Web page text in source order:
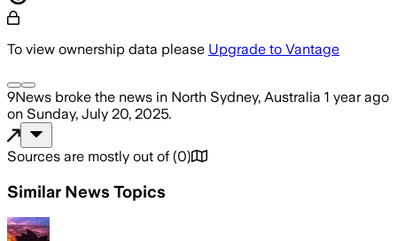
To view ownership data please Upgrade to Vantage
9News broke the news in North Sydney, Australia 1 year ago
on Sunday, July 20, 2025.
Sources are mostly out of (0)
Similar News Topics